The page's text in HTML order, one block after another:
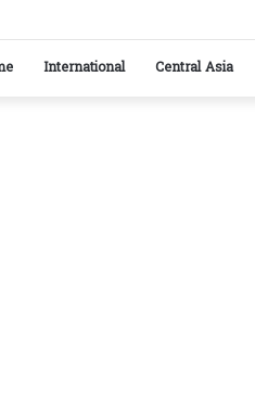
reaffirm commitment to strengthening
International Central Asia